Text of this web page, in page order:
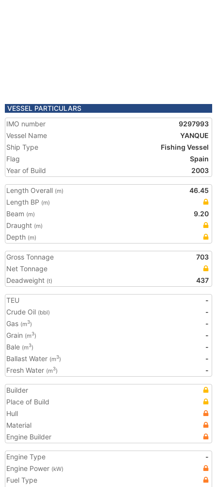
VESSEL PARTICULARS
IMO number
9297993
Vessel Name
YANQUE
Ship Type
Fishing Vessel
Flag
Spain
Year of Build
2003
Length Overall (m)
46.45
Length BP (m)
Beam (m)
9.20
Draught (m)
Depth (m)
Gross Tonnage
703
Net Tonnage
Deadweight (t) 437
TEU
-
Crude Oil (bbl)
-
Gas (m3)
-
Grain (m3)
-
Bale (m3)
-
Ballast Water (m3)
-
Fresh Water (m3) -
Builder
Place of Build
Hull
Material
Engine Builder
Engine Type
-
Engine Power (kW)
Fuel Type